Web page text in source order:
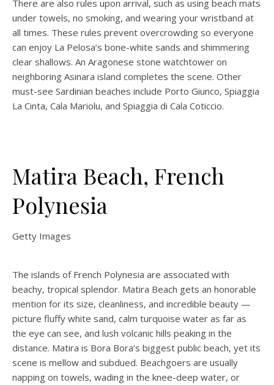
There are also rules upon arrival, such as using beach mats
under towels, no smoking, and wearing your wristband at
all times. These rules prevent overcrowding so everyone
can enjoy La Pelosa’s bone-white sands and shimmering
clear shallows. An Aragonese stone watchtower on
neighboring Asinara island completes the scene. Other
must-see Sardinian beaches include Porto Giunco, Spiaggia
La Cinta, Cala Mariolu, and Spiaggia di Cala Coticcio.
Matira Beach, French
Polynesia
Getty Images
The islands of French Polynesia are associated with
beachy, tropical splendor. Matira Beach gets an honorable
mention for its size, cleanliness, and incredible beauty —
picture fluffy white sand, calm turquoise water as far as
the eye can see, and lush volcanic hills peaking in the
distance. Matira is Bora Bora’s biggest public beach, yet its
scene is mellow and subdued. Beachgoers are usually
napping on towels, wading in the knee-deep water, or